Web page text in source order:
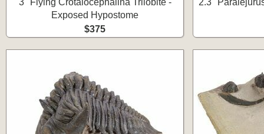
3" Flying Crotalocephalina Trilobite -
Exposed Hypostome
$375
2.3"